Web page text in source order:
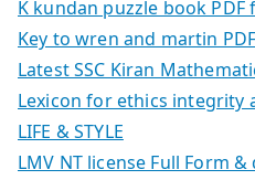
K kundan puzzle book
Key to wren and martin
Latest SSC Kiran
Lexicon for ethics integrity
LIFE & STYLE
LMV NT license Full Form